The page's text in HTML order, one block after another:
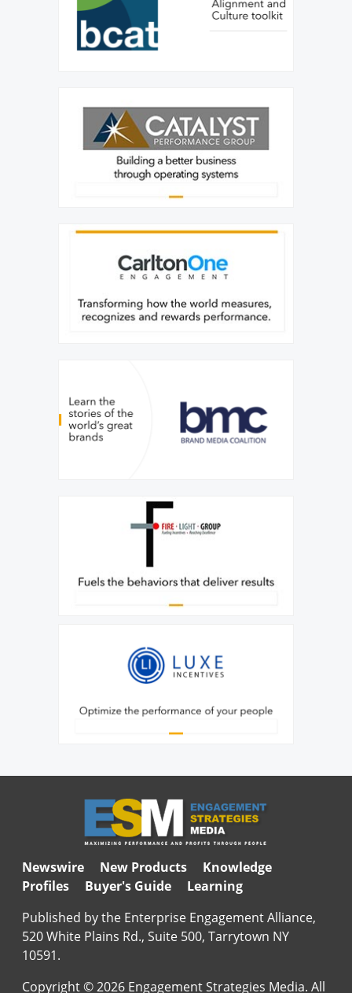
Newswire New Products
Knowledge
Profiles
Buyer's Guide
Learning
Published by the Enterprise Engagement Alliance,
520 White Plains Rd., Suite 500, Tarrytown NY
10591.
Copyright © 2026 Engagement Strategies Media. All